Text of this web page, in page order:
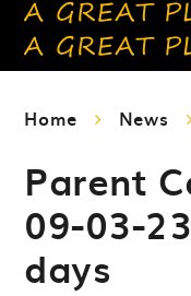
Home News
Parent
09-03-
days